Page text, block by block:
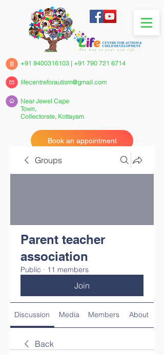
+91 9400316103 | +91 790 721 6714
Near Jewel Cape
Town,
Collectorate, Kottayam
Book an appointment
lifecentreforautism@gmail.com
Groups
Parent teacher
association
Public · 11 members
Join
Discussion Media Members About
Back